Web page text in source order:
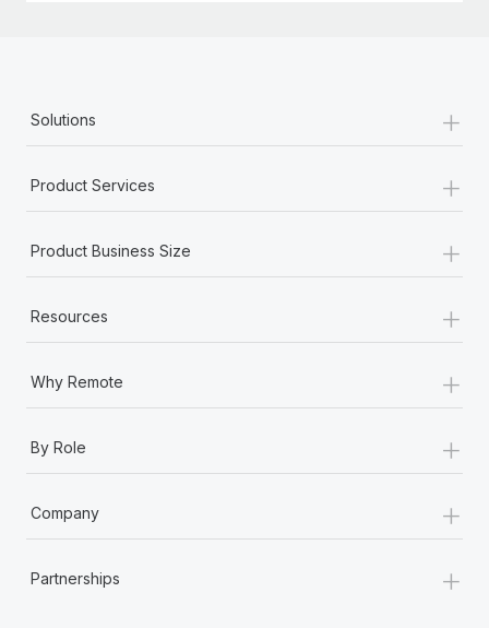
Solutions +
Product Services +
Product Business Size +
Resources +
Why Remote +
By Role +
Company +
Partnerships +